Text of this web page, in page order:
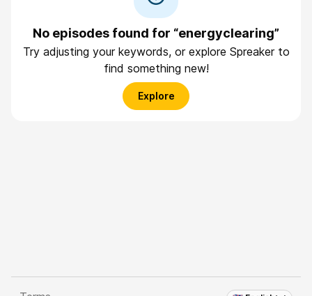
No episodes found for “energyclearing”
Try adjusting your keywords, or explore Spreaker to
find something new!
Explore